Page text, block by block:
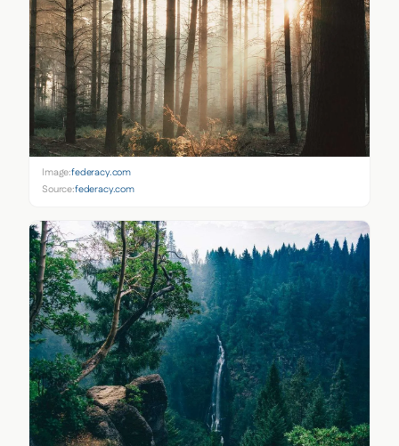
Image:federacy.com
Source:federacy.com